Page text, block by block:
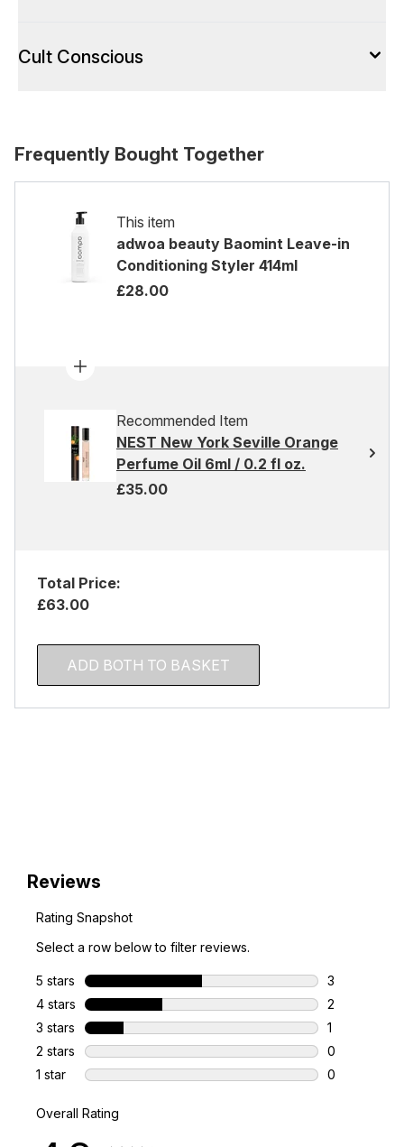
Cult Conscious
Frequently Bought Together
This item
adwoa beauty Baomint Leave-in
Conditioning Styler 414ml
£28.00
Recommended Item
NEST New York Seville Orange
Perfume Oil 6ml / 0.2 fl oz.
£35.00
Total Price:
£63.00
ADD BOTH TO BASKET